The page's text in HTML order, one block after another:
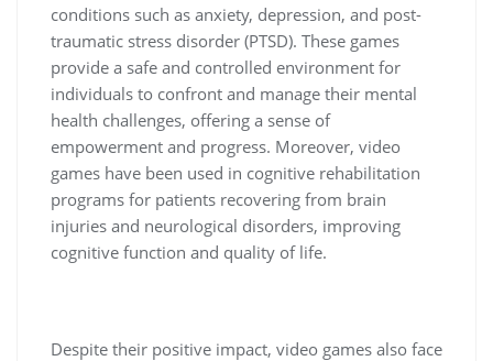
conditions such as anxiety, depression, and post-
traumatic stress disorder (PTSD). These games
provide a safe and controlled environment for
individuals to confront and manage their mental
health challenges, offering a sense of
empowerment and progress. Moreover, video
games have been used in cognitive rehabilitation
programs for patients recovering from brain
injuries and neurological disorders, improving
cognitive function and quality of life.
Despite their positive impact, video games also face